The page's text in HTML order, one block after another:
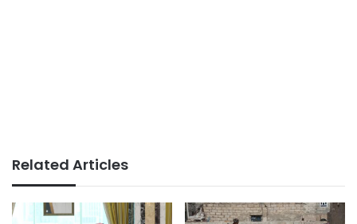
Related Articles